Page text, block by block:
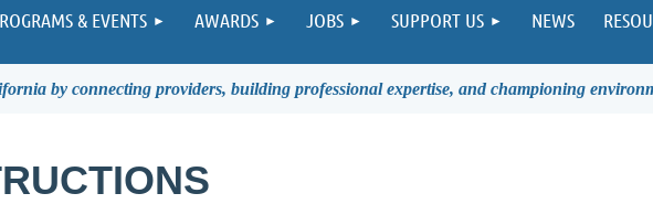
& EVENTS AWARDS JOBS SUPPORT US NEWS
by connecting providers, building professional expertise, and championing